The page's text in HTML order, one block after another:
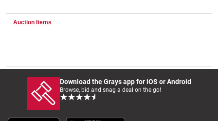
Catering, Hospitality & Gyms
Caravans & Motorhomes
Auction Items
Download the Grays app for iOS or Android
Browse, bid and snag a deal on the go!